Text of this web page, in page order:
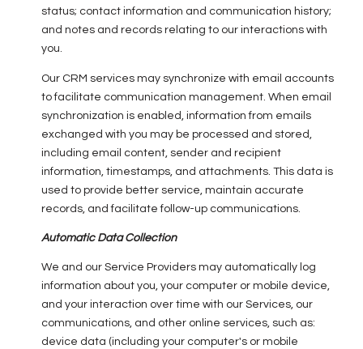
status; contact information and communication history;
and notes and records relating to our interactions with
you.
Our CRM services may synchronize with email accounts
to facilitate communication management. When email
synchronization is enabled, information from emails
exchanged with you may be processed and stored,
including email content, sender and recipient
information, timestamps, and attachments. This data is
used to provide better service, maintain accurate
records, and facilitate follow-up communications.
Automatic Data Collection
We and our Service Providers may automatically log
information about you, your computer or mobile device,
and your interaction over time with our Services, our
communications, and other online services, such as:
device data (including your computer's or mobile